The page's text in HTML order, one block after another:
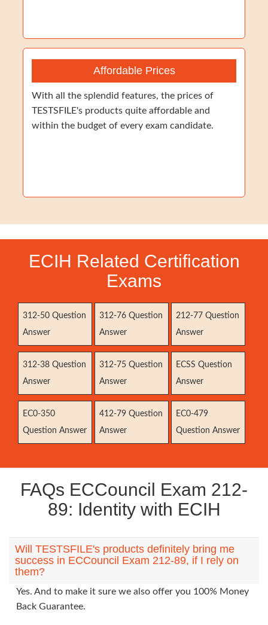
Affordable Prices
With all the splendid features, the prices of
TESTSFILE's products quite affordable and
within the budget of every exam candidate.
ECIH Related Certification
Exams
312-50 Question
Answer
312-76 Question
Answer
212-77 Question
Answer
312-38 Question
Answer
312-75 Question
Answer
ECSS Question
Answer
EC0-350
Question Answer
412-79 Question
Answer
EC0-479
Question Answer
FAQs ECCouncil Exam 212-
89: Identity with ECIH
Will TESTSFILE's products definitely bring me
success in ECCouncil Exam 212-89, if I rely on
them?
Yes. And to make it sure we also offer you 100% Money
Back Guarantee.